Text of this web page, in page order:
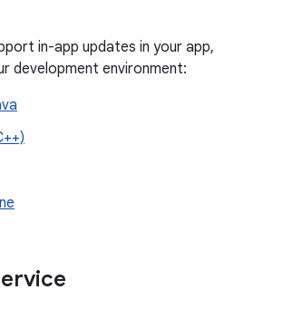
in-app updates in your app,
development environment: